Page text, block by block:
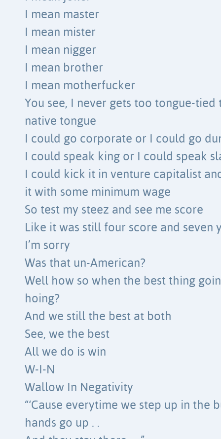
I mean master
I mean mister
I mean nigger
I mean brother
I mean motherfucker
You see, I never gets too tongue-tied
native tongue
I could go corporate or I could go
I could speak king or I could speak
I could kick it in venture capitalist
it with some minimum wage
So test my steez and see me score
Like it was still four score and seven
I’m sorry
Was that un-American?
Well how so when the best thing
hoing?
And we still the best at both
See, we the best
All we do is win
W-I-N
Wallow In Negativity
“‘Cause everytime we step up in the
hands go up . .